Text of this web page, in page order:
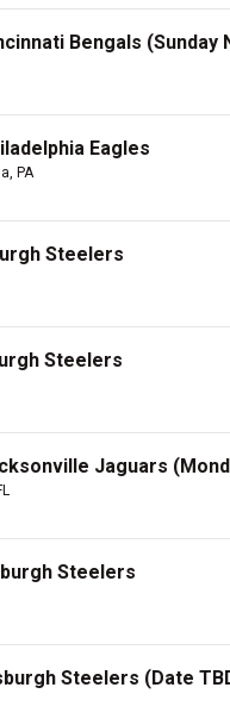
Bengals (Sunday
Eagles
PA
Steelers
Steelers
Jaguars
Steelers
Steelers (Date